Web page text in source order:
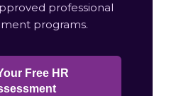
professional
programs.
Free HR